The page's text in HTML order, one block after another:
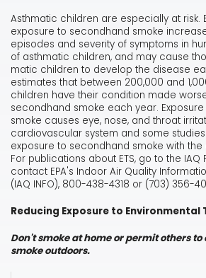
Asthmatic children are especially at risk.
exposure to secondhand smoke
episodes and severity of symptoms in
of asthmatic children, and may cause
matic children to develop the disease
estimates that between 200,000 and
children have their condition made
secondhand smoke each year.
smoke causes eye, nose, and throat
cardiovascular system and some
exposure to secondhand smoke with
For publications about ETS, go to the
contact EPA's Indoor Air Quality
(IAQ INFO), 800-438-4318 or (703) 356-
Reducing Exposure to Environmental
Don't smoke at home or permit others to
smoke outdoors.